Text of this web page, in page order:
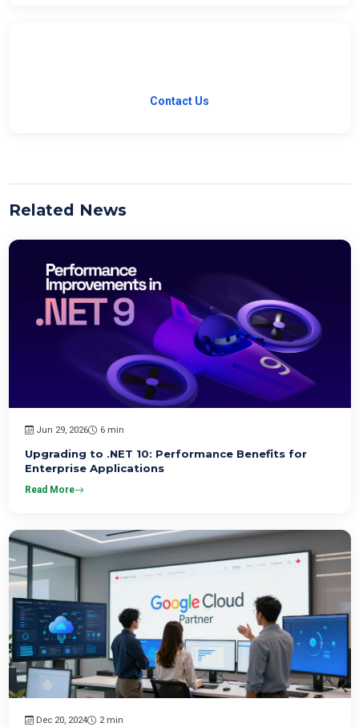
Contact Us
Related News
Jun 29, 2026 6 min
Upgrading to .NET 10: Performance Benefits for
Enterprise Applications
Read More
Dec 20, 2024 2 min